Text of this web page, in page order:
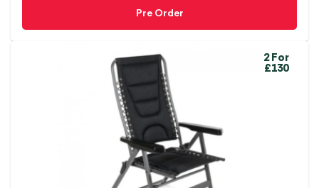
Pre Order
2 For
£130